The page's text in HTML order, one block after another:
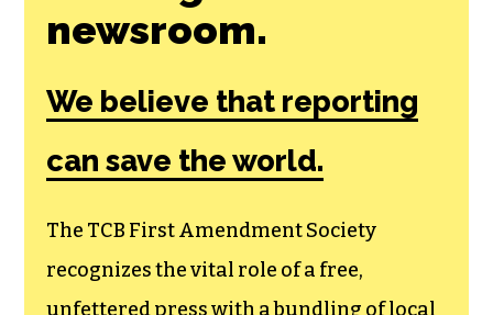
newsroom.
We believe that reporting
can save the world.
The TCB First Amendment Society
recognizes the vital role of a free,
unfettered press with a bundling of local